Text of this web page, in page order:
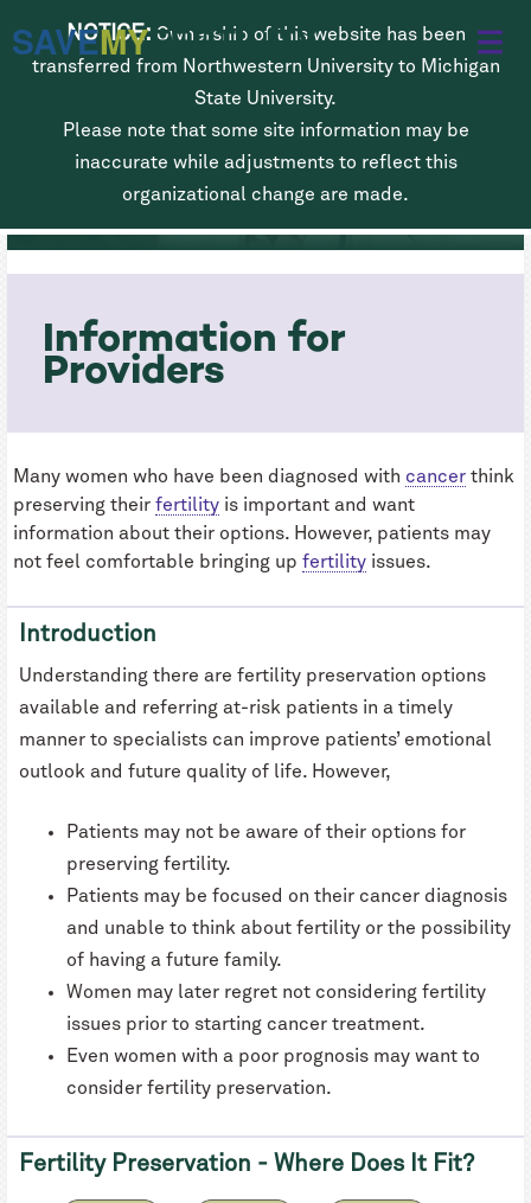
content
SAVEMYFERTILITY
NOTICE: Ownership of this website has been
transferred from Northwestern University to Michigan
State University.
Please note that some site information may be
inaccurate while adjustments to reflect this
organizational change are made.
Fertility Preservation for Women
Diagnosed with Cancer
Information for
Providers
Many women who have been diagnosed with cancer think
preserving their fertility is important and want
information about their options. However, patients may
not feel comfortable bringing up fertility issues.
Introduction
Understanding there are fertility preservation options
available and referring at-risk patients in a timely
manner to specialists can improve patients’ emotional
outlook and future quality of life. However,
Patients may not be aware of their options for
preserving fertility.
Patients may be focused on their cancer diagnosis
and unable to think about fertility or the possibility
of having a future family.
Women may later regret not considering fertility
issues prior to starting cancer treatment.
Even women with a poor prognosis may want to
consider fertility preservation.
Fertility Preservation - Where Does It Fit?